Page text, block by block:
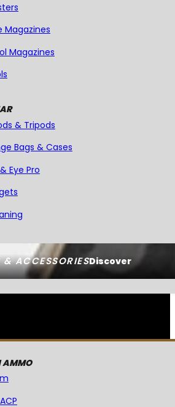
& ACCESSORIESDiscover
Magazines
Magazines
& Tripods
Bags & Cases
Eye Pro
AMMO